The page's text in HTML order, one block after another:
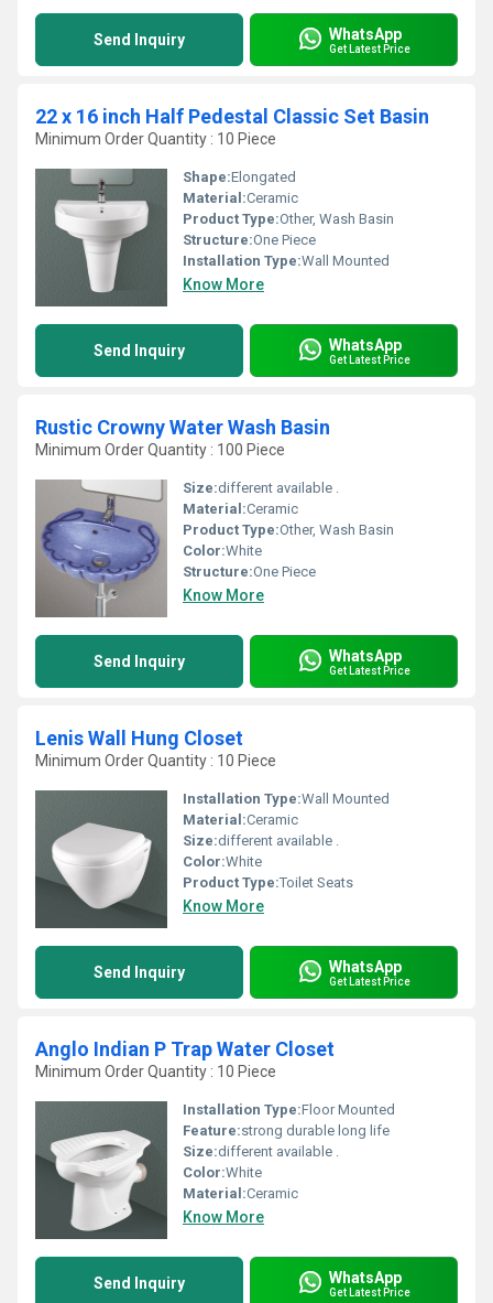
Send Inquiry WhatsApp
Get Latest Price
22 x 16 inch Half Pedestal Classic Set Basin
Minimum Order Quantity : 10 Piece
Shape:Elongated
Material:Ceramic
Product Type:Other, Wash Basin
Structure:One Piece
Installation Type:Wall Mounted
Know More
Send Inquiry WhatsApp
Get Latest Price
Rustic Crowny Water Wash Basin
Minimum Order Quantity : 100 Piece
Size:different available .
Material:Ceramic
Product Type:Other, Wash Basin
Color:White
Structure:One Piece
Know More
Send Inquiry WhatsApp
Get Latest Price
Lenis Wall Hung Closet
Minimum Order Quantity : 10 Piece
Installation Type:Wall Mounted
Material:Ceramic
Size:different available .
Color:White
Product Type:Toilet Seats
Know More
Send Inquiry WhatsApp
Get Latest Price
Anglo Indian P Trap Water Closet
Minimum Order Quantity : 10 Piece
Installation Type:Floor Mounted
Feature:strong durable long life
Size:different available .
Color:White
Material:Ceramic
Know More
Send Inquiry WhatsApp
Get Latest Price